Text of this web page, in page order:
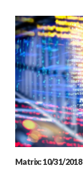
Matrix: 10/31/2018